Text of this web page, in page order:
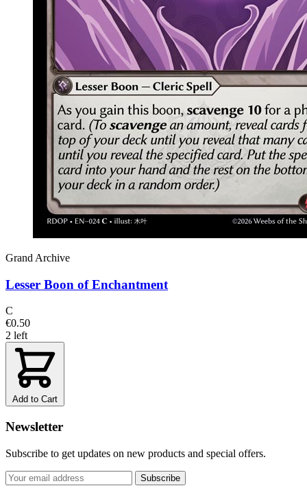
Grand Archive
Lesser Boon of Enchantment
C
€0.50
2 left
Add to Cart
Newsletter
Subscribe to get updates on new products and special offers.
Subscribe